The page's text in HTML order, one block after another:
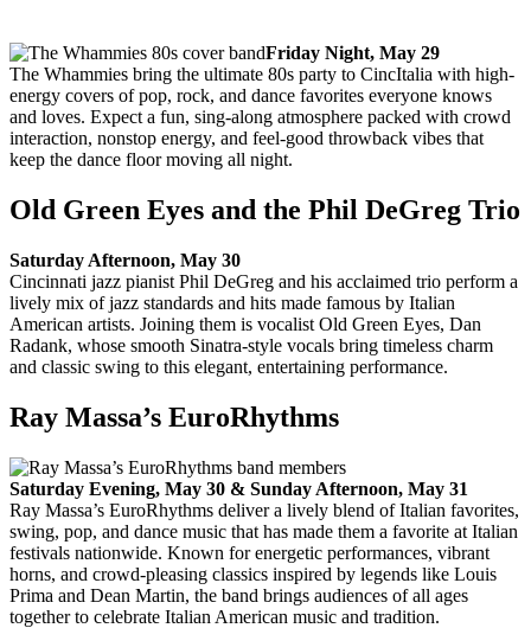
Friday Night, May 29
The Whammies bring the ultimate 80s party to CincItalia with high-
energy covers of pop, rock, and dance favorites everyone knows
and loves. Expect a fun, sing-along atmosphere packed with crowd
interaction, nonstop energy, and feel-good throwback vibes that
keep the dance floor moving all night.
Old Green Eyes and the Phil DeGreg Trio
Saturday Afternoon, May 30
Cincinnati jazz pianist Phil DeGreg and his acclaimed trio perform a
lively mix of jazz standards and hits made famous by Italian
American artists. Joining them is vocalist Old Green Eyes, Dan
Radank, whose smooth Sinatra-style vocals bring timeless charm
and classic swing to this elegant, entertaining performance.
Ray Massa’s EuroRhythms
Saturday Evening, May 30 & Sunday Afternoon, May 31
Ray Massa’s EuroRhythms deliver a lively blend of Italian favorites,
swing, pop, and dance music that has made them a favorite at Italian
festivals nationwide. Known for energetic performances, vibrant
horns, and crowd-pleasing classics inspired by legends like Louis
Prima and Dean Martin, the band brings audiences of all ages
together to celebrate Italian American music and tradition.